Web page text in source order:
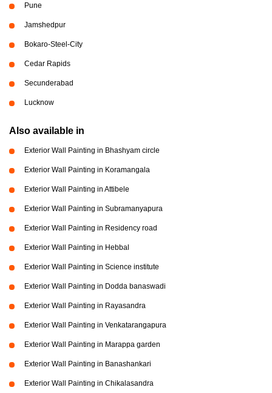
Pune
Jamshedpur
Bokaro-Steel-City
Cedar Rapids
Secunderabad
Lucknow
Also available in
Exterior Wall Painting in Bhashyam circle
Exterior Wall Painting in Koramangala
Exterior Wall Painting in Attibele
Exterior Wall Painting in Subramanyapura
Exterior Wall Painting in Residency road
Exterior Wall Painting in Hebbal
Exterior Wall Painting in Science institute
Exterior Wall Painting in Dodda banaswadi
Exterior Wall Painting in Rayasandra
Exterior Wall Painting in Venkatarangapura
Exterior Wall Painting in Marappa garden
Exterior Wall Painting in Banashankari
Exterior Wall Painting in Chikalasandra